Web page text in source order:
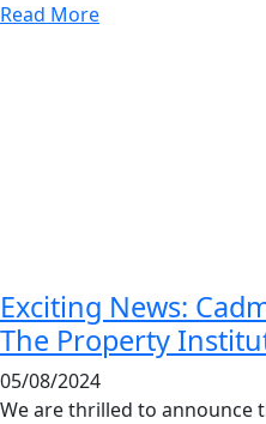
Read More
Exciting News:
The Property
05/08/2024
We are thrilled to announce